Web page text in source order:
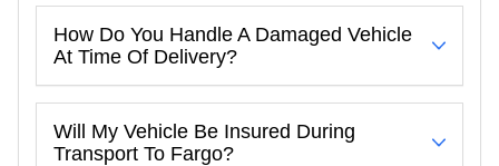
How Do You Handle A Damaged Vehicle
At Time Of Delivery?
Will My Vehicle Be Insured During
Transport To Fargo?